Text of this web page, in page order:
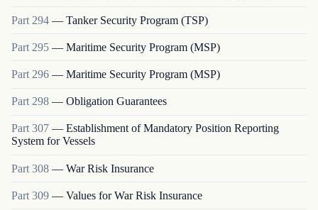
Part 294 — Tanker Security Program (TSP)
Part 295 — Maritime Security Program (MSP)
Part 296 — Maritime Security Program (MSP)
Part 298 — Obligation Guarantees
Part307 — Establishment of Mandatory Position Reporting
System for Vessels
Part 308 — War Risk Insurance
Part 309 — Values for War Risk Insurance